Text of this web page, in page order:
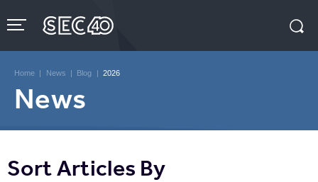
to
content
Tickets
Home | News | Blog | 2026
News
Sort Articles By